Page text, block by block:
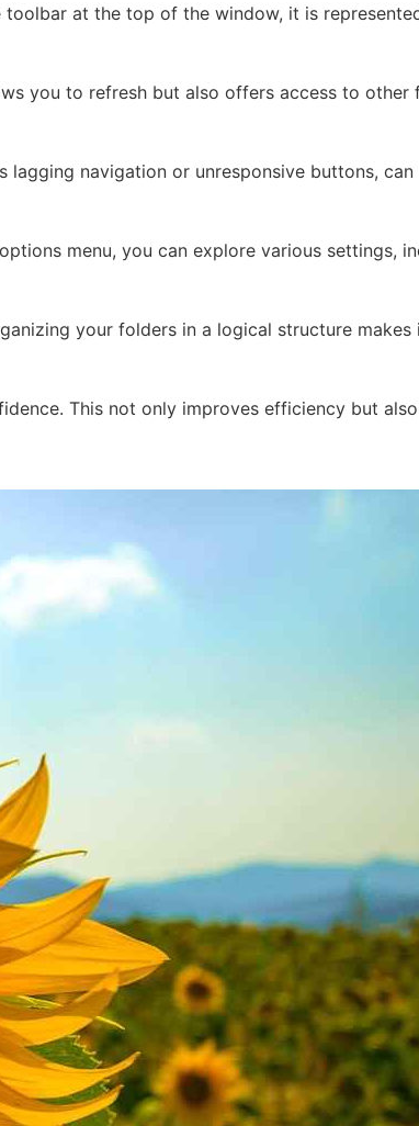
at the top of the window, it is
to refresh but also offers access to
lagging navigation or unresponsive buttons,
menu, you can explore various
your folders in a logical structure
This not only improves efficiency but